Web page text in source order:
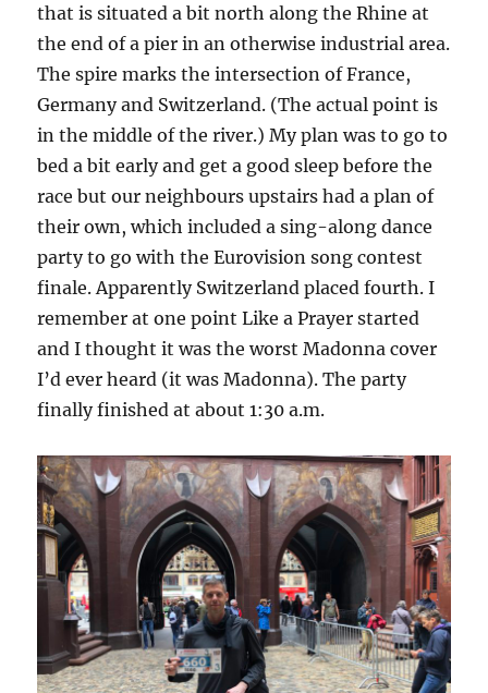
that is situated a bit north along the Rhine at
the end of a pier in an otherwise industrial area.
The spire marks the intersection of France,
Germany and Switzerland. (The actual point is
in the middle of the river.) My plan was to go to
bed a bit early and get a good sleep before the
race but our neighbours upstairs had a plan of
their own, which included a sing-along dance
party to go with the Eurovision song contest
finale. Apparently Switzerland placed fourth. I
remember at one point Like a Prayer started
and I thought it was the worst Madonna cover
I’d ever heard (it was Madonna). The party
finally finished at about 1:30 a.m.